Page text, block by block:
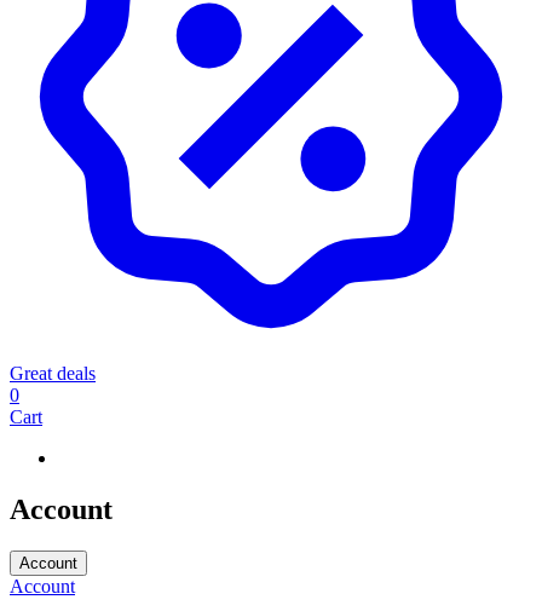
Great deals
0
Cart
Account
Account
Account